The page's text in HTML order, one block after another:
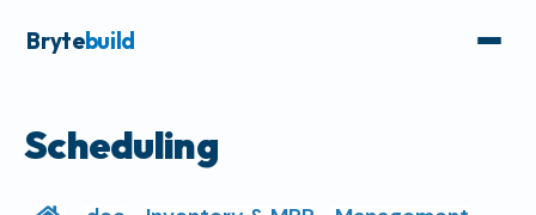
Brytebuild
Scheduling